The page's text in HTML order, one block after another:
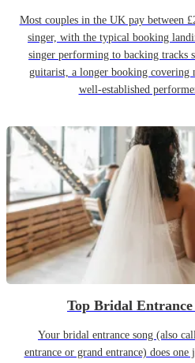
Most couples in the UK pay between
singer, with the typical booking
singer performing to backing tracks
guitarist, a longer booking covering
well-established
Top Bridal Entrance
Your bridal entrance song (also
entrance or grand entrance) does